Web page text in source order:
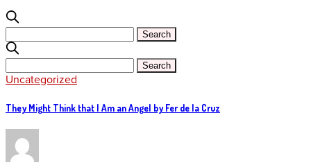
Uncategorized
They Might Think that I Am an Angel by Fer de la Cruz